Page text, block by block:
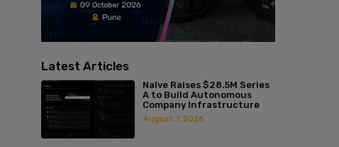
Latest Articles
Naïve Raises $28.5M Series
A to Build Autonomous
Company Infrastructure
August 7, 2026